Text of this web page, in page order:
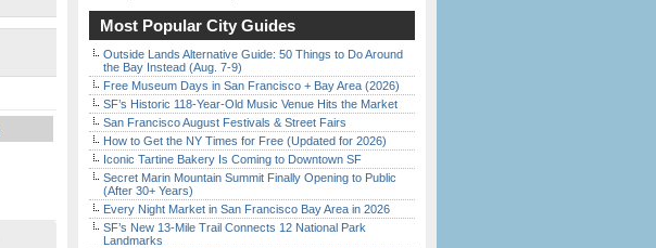
Most Popular City Guides
Outside Lands Alternative Guide: 50 Things to Do Around
the Bay Instead (Aug. 7-9)
Free Museum Days in San Francisco + Bay Area (2026)
SF’s Historic 118-Year-Old Music Venue Hits the Market
San Francisco August Festivals & Street Fairs
How to Get the NY Times for Free (Updated for 2026)
Iconic Tartine Bakery Is Coming to Downtown SF
Secret Marin Mountain Summit Finally Opening to Public
(After 30+ Years)
Every Night Market in San Francisco Bay Area in 2026
SF’s New 13-Mile Trail Connects 12 National Park
Landmarks